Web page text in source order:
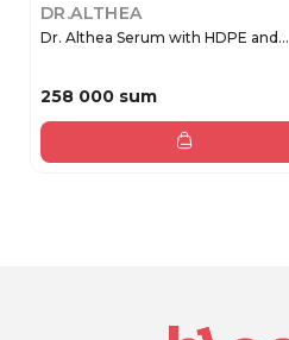
DR.ALTHEA
Dr. Althea Serum with HDPE and...
258 000 sum